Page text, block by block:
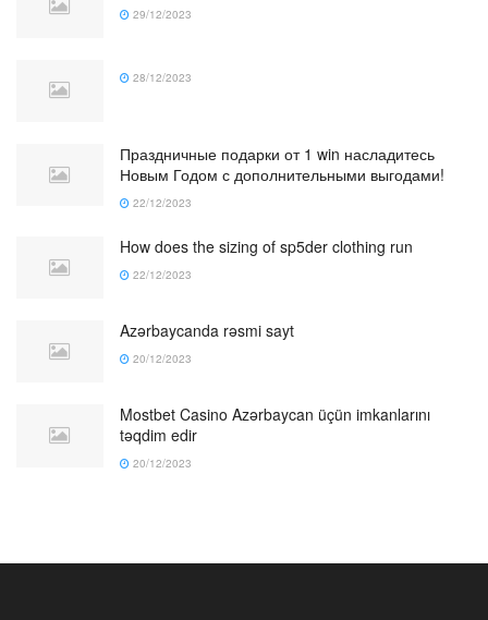
29/12/2023
28/12/2023
Праздничные подарки от 1 win насладитесь
Новым Годом с дополнительными выгодами!
22/12/2023
How does the sizing of sp5der clothing run
22/12/2023
Azərbaycanda rəsmi sayt
20/12/2023
Mostbet Casino Azərbaycan üçün imkanlarını
təqdim edir
20/12/2023